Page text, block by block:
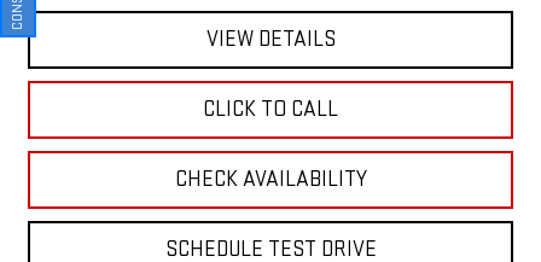
VIEW DETAILS
CLICK TO CALL
CHECK AVAILABILITY
SCHEDULE TEST DRIVE